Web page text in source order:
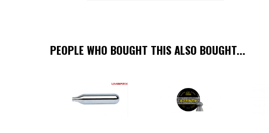
PEOPLE WHO BOUGHT THIS ALSO BOUGHT...